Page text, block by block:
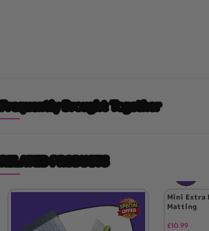
Frequently Brought Together
RELATED PRODUCTS
Mini Extra
Matting
£10.99